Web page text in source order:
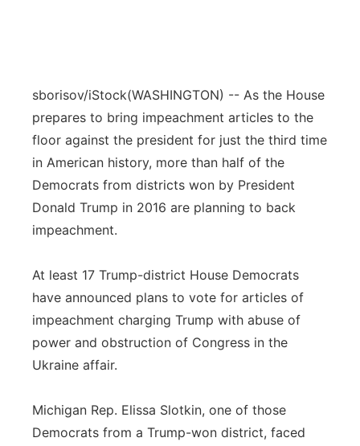
About
Advertise
Flood Communications
Metro
Northeast
Panhandle
Platte Valley
River Country
Sandhills
Southeast
sborisov/iStock(WASHINGTON) -- As the House
prepares to bring impeachment articles to the
floor against the president for just the third time
in American history, more than half of the
Democrats from districts won by President
Donald Trump in 2016 are planning to back
impeachment.
At least 17 Trump-district House Democrats
have announced plans to vote for articles of
impeachment charging Trump with abuse of
power and obstruction of Congress in the
Ukraine affair.
Michigan Rep. Elissa Slotkin, one of those
Democrats from a Trump-won district, faced